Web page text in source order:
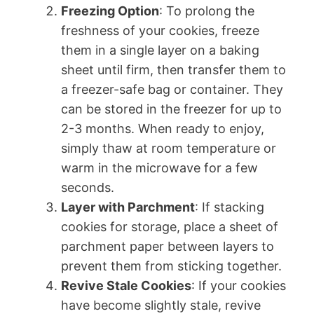
Freezing Option: To prolong the
freshness of your cookies, freeze
them in a single layer on a baking
sheet until firm, then transfer them to
a freezer-safe bag or container. They
can be stored in the freezer for up to
2-3 months. When ready to enjoy,
simply thaw at room temperature or
warm in the microwave for a few
seconds.
Layer with Parchment: If stacking
cookies for storage, place a sheet of
parchment paper between layers to
prevent them from sticking together.
Revive Stale Cookies: If your cookies
have become slightly stale, revive